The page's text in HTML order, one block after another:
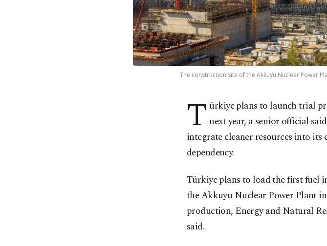
The construction site of the Akkuyu Nuclear Power
T ürkiye plans to launch trial
next year, a senior official
integrate cleaner resources into
dependency.
Türkiye plans to load the first fuel
the Akkuyu Nuclear Power Plant
production, Energy and Natural
said.